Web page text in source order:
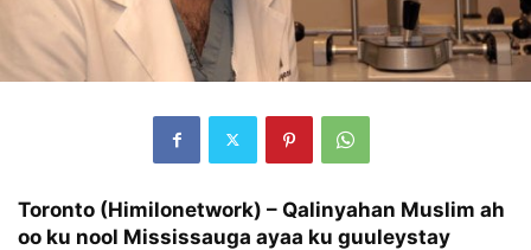
Toronto (Himilonetwork) – Qalinyahan Muslim ah
oo ku nool Mississauga ayaa ku guuleystay